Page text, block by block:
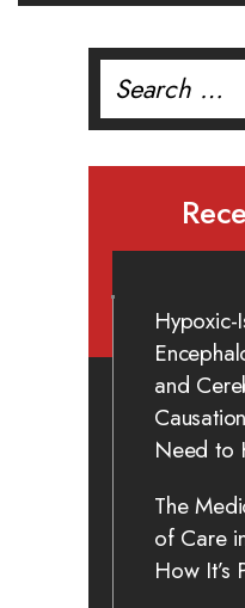
for:
Hypoxic-
and
Need to
The
of Care
How It’s